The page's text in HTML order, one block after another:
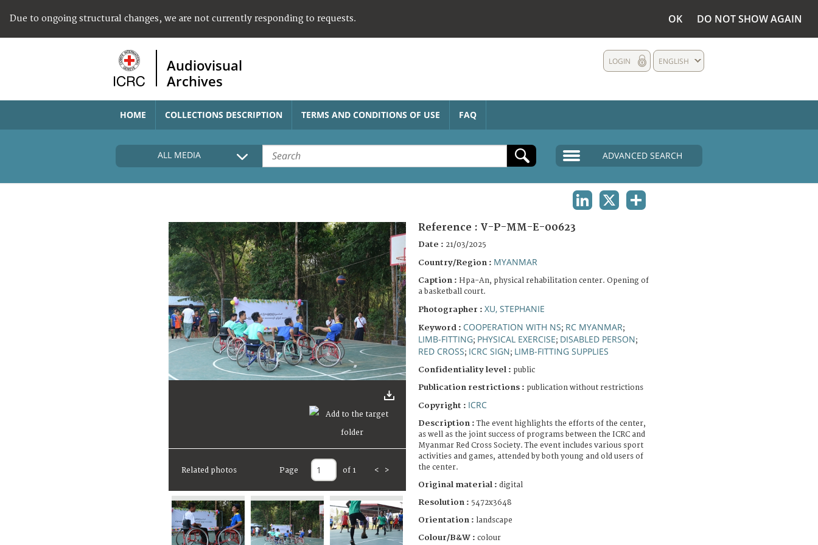
Due to ongoing structural changes, we are not currently responding to requests. OK DO NOT SHOW AGAIN
Audiovisual
Archives
ENGLISH
LOGIN
HOME COLLECTIONS DESCRIPTION TERMS AND CONDITIONS OF USE FAQ
ALL MEDIA ADVANCED SEARCH
Related photos Page of 1 < >
Reference : V-P-MM-E-00623
Date : 21/03/2025
Country/Region : MYANMAR
Caption : Hpa-An, physical rehabilitation center. Opening of
a basketball court.
Photographer : XU, STEPHANIE
Keyword : COOPERATION WITH NS; RC MYANMAR;
LIMB-FITTING; PHYSICAL EXERCISE; DISABLED PERSON;
RED CROSS; ICRC SIGN; LIMB-FITTING SUPPLIES
Confidentiality level : public
Publication restrictions : publication without restrictions
Copyright : ICRC
Description :The event highlights the efforts of the center,
as well as the joint success of programs between the ICRC and
Myanmar Red Cross Society. The event includes various sport
activities and games, attended by both young and old users of
the center.
Original material : digital
Resolution : 5472x3648
Orientation : landscape
Colour/B&W : colour